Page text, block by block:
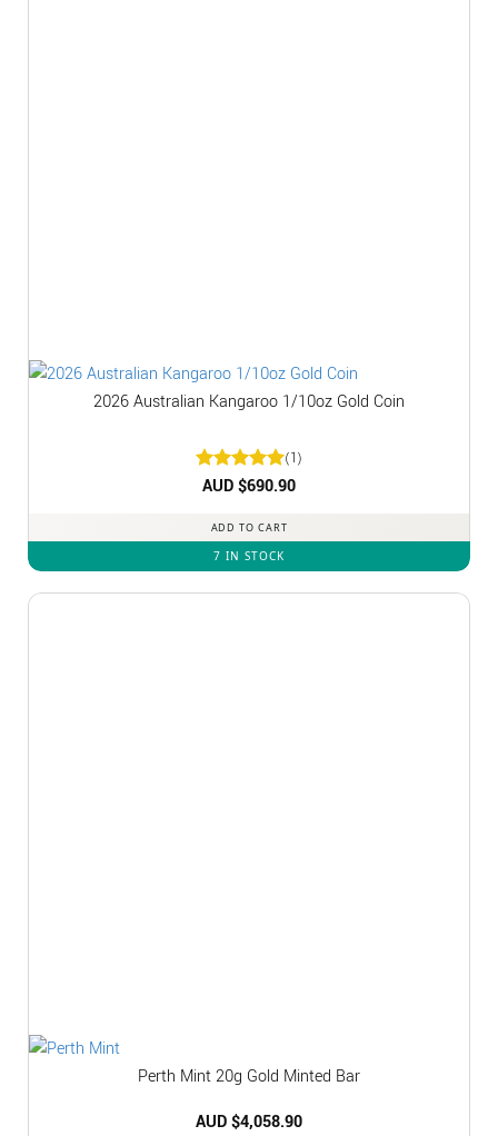
2026 Australian Kangaroo 1/10oz Gold Coin
Rated5
(1)
AUD $690.90
ADD TO CART
7 IN STOCK
Perth Mint 20g Gold Minted Bar
AUD $4,058.90